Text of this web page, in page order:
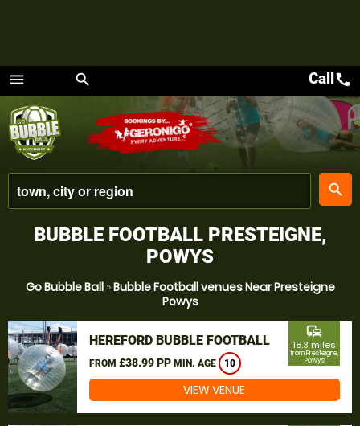
menu
Menu
search
place
search
Callcall
BUBBLE FOOTBALL PRESTEIGNE,
POWYS
Go Bubble Ball»Bubble Football venues Near Presteigne
Powys
HEREFORD BUBBLE FOOTBALL
FROM £38.99 PP MIN. AGE 10
commute
18.3 miles
from Presteigne,
Powys
VIEW VENUE